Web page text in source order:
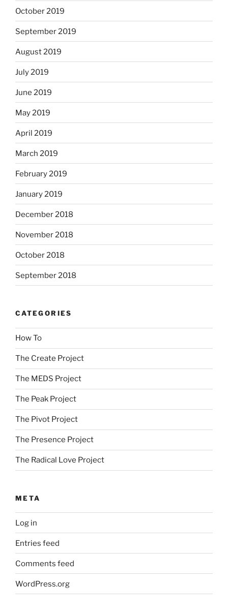
October 2019
September 2019
August 2019
July 2019
June 2019
May 2019
April 2019
March 2019
February 2019
January 2019
December 2018
November 2018
October 2018
September 2018
CATEGORIES
How To
The Create Project
The MEDS Project
The Peak Project
The Pivot Project
The Presence Project
The Radical Love Project
META
Log in
Entries feed
Comments feed
WordPress.org